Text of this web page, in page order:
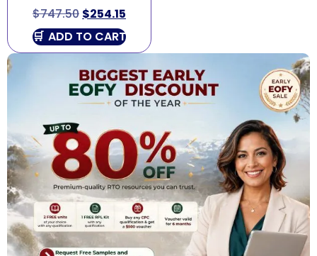
$747.50 $254.15
ADD TO CART